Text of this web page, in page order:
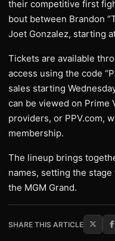
their competitive first
bout between Brandon
Joet Gonzalez, starting
Tickets are available
access using the code
sales starting
can be viewed on Prime
providers, or PPV.com,
membership.
The lineup brings
names, setting the
the MGM Grand.
SHARE THIS ARTICLE